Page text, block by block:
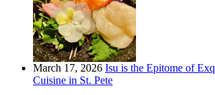
March 17, 2026 Isu is the Epitome of
Cuisine in St. Pete